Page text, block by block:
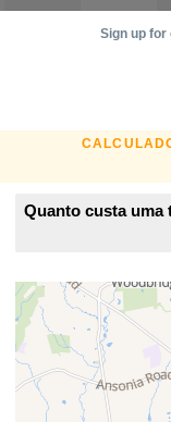
Sign up
Quanto custa uma